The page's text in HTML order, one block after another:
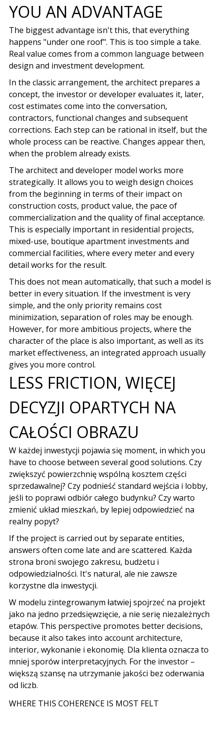
YOU AN ADVANTAGE
The biggest advantage isn't this, that everything
happens "under one roof". This is too simple a take.
Real value comes from a common language between
design and investment development.
In the classic arrangement, the architect prepares a
concept, the investor or developer evaluates it, later,
cost estimates come into the conversation,
contractors, functional changes and subsequent
corrections. Each step can be rational in itself, but the
whole process can be reactive. Changes appear then,
when the problem already exists.
The architect and developer model works more
strategically. It allows you to weigh design choices
from the beginning in terms of their impact on
construction costs, product value, the pace of
commercialization and the quality of final acceptance.
This is especially important in residential projects,
mixed-use, boutique apartment investments and
commercial facilities, where every meter and every
detail works for the result.
This does not mean automatically, that such a model is
better in every situation. If the investment is very
simple, and the only priority remains cost
minimization, separation of roles may be enough.
However, for more ambitious projects, where the
character of the place is also important, as well as its
market effectiveness, an integrated approach usually
gives you more control.
LESS FRICTION, WIĘCEJ
DECYZJI OPARTYCH NA
CAŁOŚCI OBRAZU
W każdej inwestycji pojawia się moment, in which you
have to choose between several good solutions. Czy
zwiększyć powierzchnię wspólną kosztem części
sprzedawalnej? Czy podnieść standard wejścia i lobby,
jeśli to poprawi odbiór całego budynku? Czy warto
zmienić układ mieszkań, by lepiej odpowiedzieć na
realny popyt?
If the project is carried out by separate entities,
answers often come late and are scattered. Każda
strona broni swojego zakresu, budżetu i
odpowiedzialności. It's natural, ale nie zawsze
korzystne dla inwestycji.
W modelu zintegrowanym łatwiej spojrzeć na projekt
jako na jedno przedsięwzięcie, a nie serię niezależnych
etapów. This perspective promotes better decisions,
because it also takes into account architecture,
interior, wykonanie i ekonomię. Dla klienta oznacza to
mniej sporów interpretacyjnych. For the investor –
większą szansę na utrzymanie jakości bez oderwania
od liczb.
WHERE THIS COHERENCE IS MOST FELT